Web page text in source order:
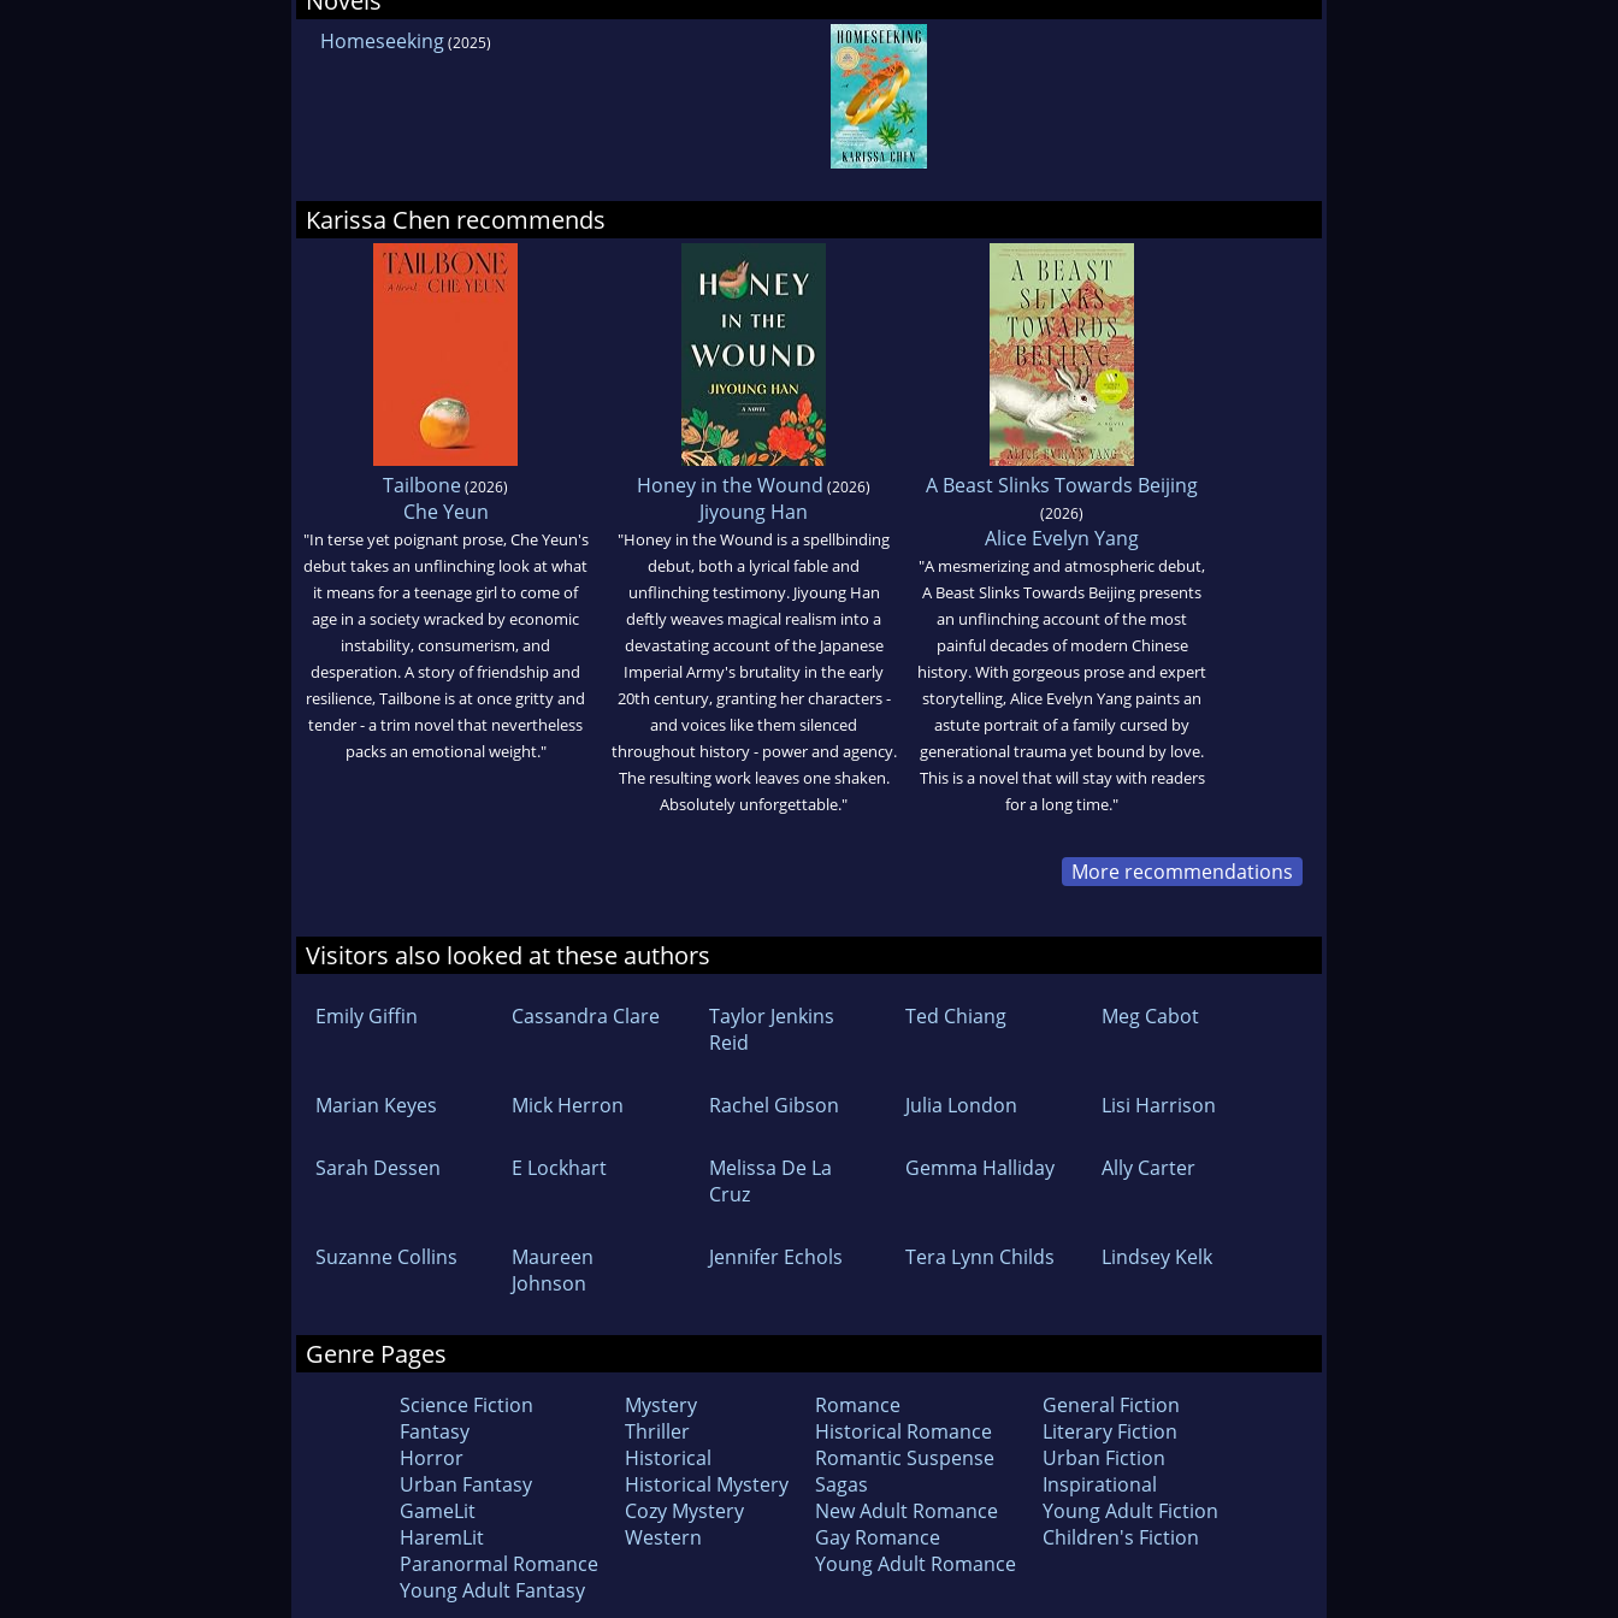
the Senior Fiction Editor at The Rumpus and currently serves as the Editor-
in-Chief of Hyphen magazine. She received her MFA in Fiction from Sarah
Homeseeking(2025)
Karissa Chen recommends
Tailbone(2026)
Che Yeun
"In terse yet poignant prose, Che Yeun's
debut takes an unflinching look at what
it means for a teenage girl to come of
age in a society wracked by economic
instability, consumerism, and
desperation. A story of friendship and
resilience, Tailbone is at once gritty and
tender - a trim novel that nevertheless
packs an emotional weight."
Honey in the Wound (2026)
Jiyoung Han
"Honey in the Wound is a spellbinding
debut, both a lyrical fable and
unflinching testimony. Jiyoung Han
deftly weaves magical realism into a
devastating account of the Japanese
Imperial Army's brutality in the early
20th century, granting her characters -
and voices like them silenced
throughout history - power and agency.
The resulting work leaves one shaken.
Absolutely unforgettable."
A Beast Slinks Towards Beijing
(2026)
Alice Evelyn Yang
"A mesmerizing and atmospheric debut,
A Beast Slinks Towards Beijing presents
an unflinching account of the most
painful decades of modern Chinese
history. With gorgeous prose and expert
storytelling, Alice Evelyn Yang paints an
astute portrait of a family cursed by
generational trauma yet bound by love.
This is a novel that will stay with readers
for a long time."
More recommendations
Visitors also looked at these authors
Emily Giffin Cassandra Clare
Taylor Jenkins
Reid
Ted Chiang Meg Cabot
Marian Keyes Mick Herron Rachel Gibson Julia London Lisi Harrison
Sarah Dessen E Lockhart
Melissa De La
Cruz
Gemma Halliday Ally Carter
Suzanne Collins
Maureen
Johnson
Jennifer Echols Tera Lynn Childs Lindsey Kelk
Genre Pages
Science Fiction
Fantasy
Horror
Urban Fantasy
GameLit
HaremLit
Paranormal Romance
Young Adult Fantasy
Mystery
Thriller
Historical
Historical Mystery
Cozy Mystery
Western
Romance
Historical Romance
Romantic Suspense
Sagas
New Adult Romance
Gay Romance
Young Adult Romance
General Fiction
Literary Fiction
Urban Fiction
Inspirational
Young Adult Fiction
Children's Fiction